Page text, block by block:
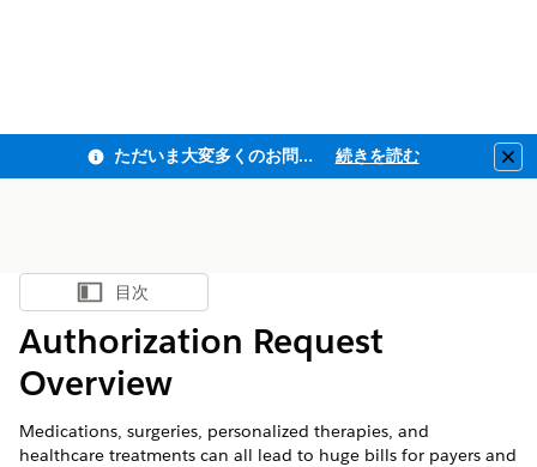
ただいま大変多くのお問い合わせをいただいており、ご連絡までにお時間を頂戴しております 続きを読む
目次を表示
目次
Authorization Request
Overview
Medications, surgeries, personalized therapies, and
healthcare treatments can all lead to huge bills for payers and